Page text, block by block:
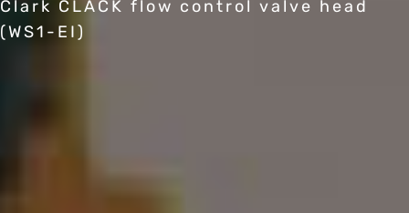
Clark CLACK flow control valve head
(WS1-EI)